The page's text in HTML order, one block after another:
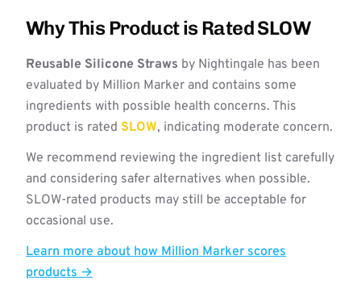
Why This Product is Rated SLOW
Reusable Silicone Straws by Nightingale has been
evaluated by Million Marker and contains some
ingredients with possible health concerns. This
product is rated SLOW, indicating moderate concern.
We recommend reviewing the ingredient list carefully
and considering safer alternatives when possible.
SLOW-rated products may still be acceptable for
occasional use.
Learn more about how Million Marker scores
products →